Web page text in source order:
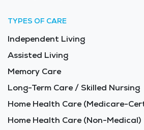
TYPES OF CARE
Independent Living
Assisted Living
Memory Care
Long-Term Care / Skilled Nursing
Home Health Care (Medicare-
Home Health Care (Non-Medical)